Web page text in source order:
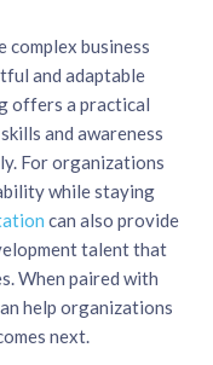
business
and adaptable
offers a practical
and awareness
For organizations
while staying
can also provide
talent that
When paired with
help organizations
next.